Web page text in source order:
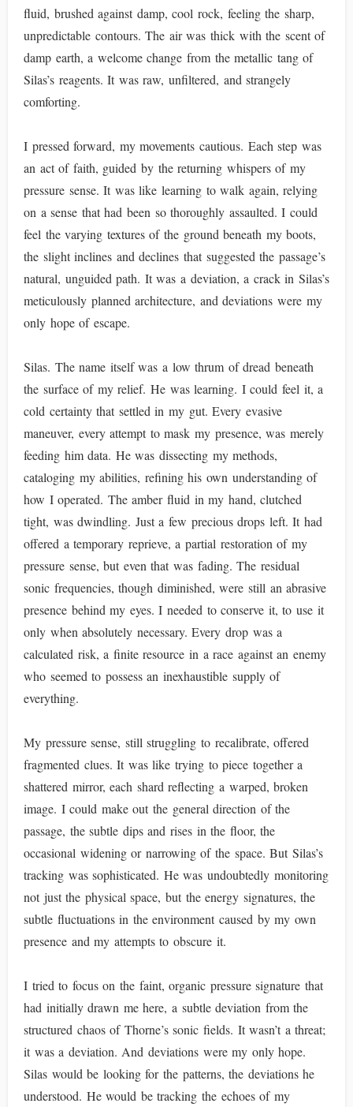
fluid, brushed against damp, cool rock, feeling the sharp,
unpredictable contours. The air was thick with the scent of
damp earth, a welcome change from the metallic tang of
Silas’s reagents. It was raw, unfiltered, and strangely
comforting.
I pressed forward, my movements cautious. Each step was
an act of faith, guided by the returning whispers of my
pressure sense. It was like learning to walk again, relying
on a sense that had been so thoroughly assaulted. I could
feel the varying textures of the ground beneath my boots,
the slight inclines and declines that suggested the passage’s
natural, unguided path. It was a deviation, a crack in Silas’s
meticulously planned architecture, and deviations were my
only hope of escape.
Silas. The name itself was a low thrum of dread beneath
the surface of my relief. He was learning. I could feel it, a
cold certainty that settled in my gut. Every evasive
maneuver, every attempt to mask my presence, was merely
feeding him data. He was dissecting my methods,
cataloging my abilities, refining his own understanding of
how I operated. The amber fluid in my hand, clutched
tight, was dwindling. Just a few precious drops left. It had
offered a temporary reprieve, a partial restoration of my
pressure sense, but even that was fading. The residual
sonic frequencies, though diminished, were still an abrasive
presence behind my eyes. I needed to conserve it, to use it
only when absolutely necessary. Every drop was a
calculated risk, a finite resource in a race against an enemy
who seemed to possess an inexhaustible supply of
everything.
My pressure sense, still struggling to recalibrate, offered
fragmented clues. It was like trying to piece together a
shattered mirror, each shard reflecting a warped, broken
image. I could make out the general direction of the
passage, the subtle dips and rises in the floor, the
occasional widening or narrowing of the space. But Silas’s
tracking was sophisticated. He was undoubtedly monitoring
not just the physical space, but the energy signatures, the
subtle fluctuations in the environment caused by my own
presence and my attempts to obscure it.
I tried to focus on the faint, organic pressure signature that
had initially drawn me here, a subtle deviation from the
structured chaos of Thorne’s sonic fields. It wasn’t a threat;
it was a deviation. And deviations were my only hope.
Silas would be looking for the patterns, the deviations he
understood. He would be tracking the echoes of my